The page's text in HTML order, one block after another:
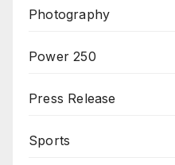
Photography
Power 250
Press Release
Sports